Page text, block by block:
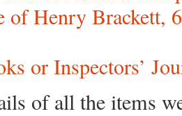
of Henry Brackett,
or Inspectors’
of all the items